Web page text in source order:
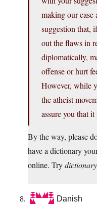
making our case
suggestion that,
out the flaws in
diplomatically,
offense or hurt
However, while
the atheist
assure you that
By the way, please
have a dictionary
online. Try
Danish